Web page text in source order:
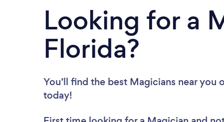
Looking for a
Florida?
You’ll find the best Magicians near you
today!